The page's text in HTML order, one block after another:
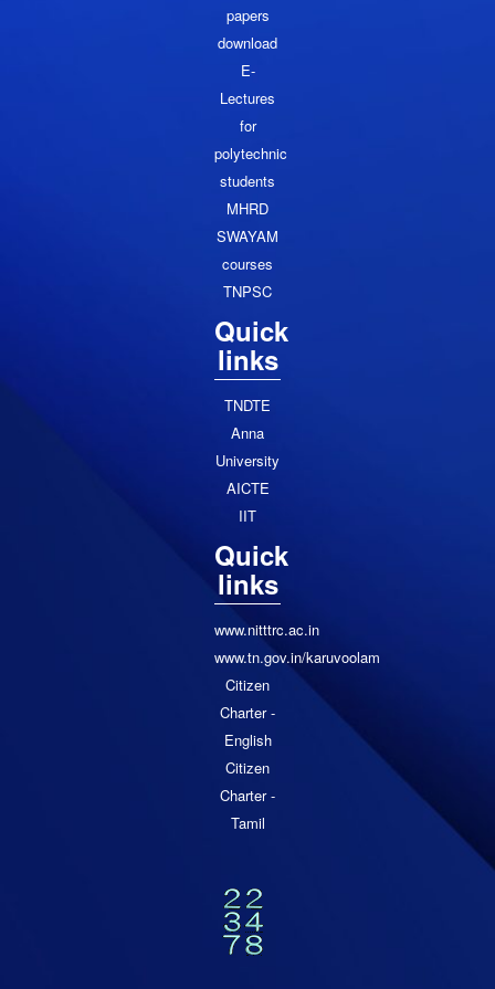
papers
download
E-
Lectures
for
polytechnic
students
MHRD
SWAYAM
courses
TNPSC
Quick
links
TNDTE
Anna
University
AICTE
IIT
Quick
links
www.nitttrc.ac.in
www.tn.gov.in/karuvoolam
Citizen
Charter -
English
Citizen
Charter -
Tamil